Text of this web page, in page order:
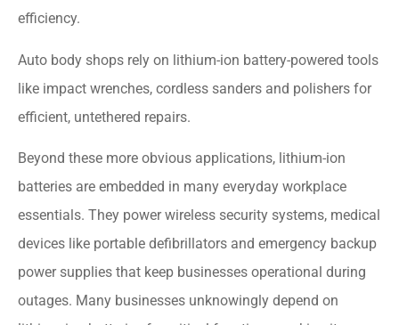
efficiency.
Auto body shops rely on lithium-ion battery-powered tools
like impact wrenches, cordless sanders and polishers for
efficient, untethered repairs.
Beyond these more obvious applications, lithium-ion
batteries are embedded in many everyday workplace
essentials. They power wireless security systems, medical
devices like portable defibrillators and emergency backup
power supplies that keep businesses operational during
outages. Many businesses unknowingly depend on